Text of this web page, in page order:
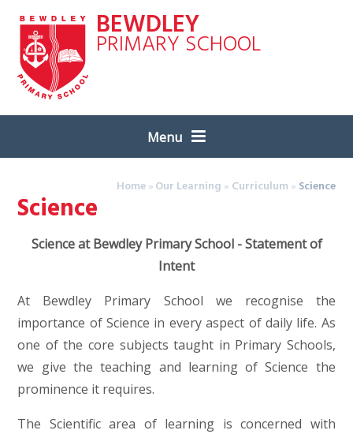
BEWDLEY
PRIMARY SCHOOL
Menu
Home»Our Learning » Curriculum » Science
Science
Science at Bewdley Primary School - Statement of
Intent
At Bewdley Primary School we recognise the
importance of Science in every aspect of daily life. As
one of the core subjects taught in Primary Schools,
we give the teaching and learning of Science the
prominence it requires.
The Scientific area of learning is concerned with